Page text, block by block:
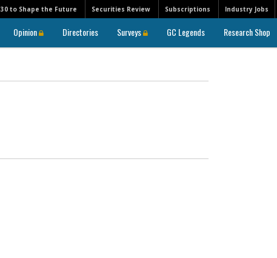
30 to Shape the Future Securities Review Subscriptions Industry Jobs
Opinion Directories Surveys GC Legends Research Shop